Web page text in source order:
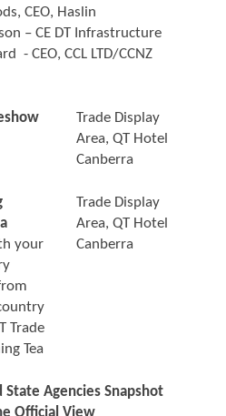
CEO, Haslin
– CE DT Infrastructure
- CEO, CCL LTD/CCNZ
Trade Display
Area, QT Hotel
Canberra
your
Trade
Tea
Trade Display
Area, QT Hotel
Canberra
State Agencies Snapshot
Official View